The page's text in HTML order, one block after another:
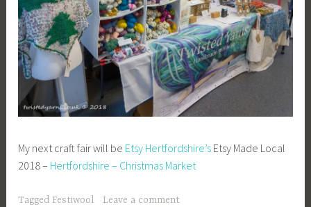
My next craft fair will be Etsy Hertfordshire’s Etsy Made Local
2018 – Hertfordshire – Christmas Market
Tagged Festiwool Leave a comment